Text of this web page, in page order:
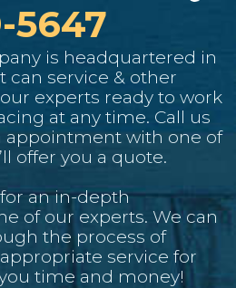
5647
is headquartered in
can service & other
experts ready to work
at any time. Call us
appointment with one of
offer you a quote.
an in-depth
of our experts. We can
the process of
service for
time and money!